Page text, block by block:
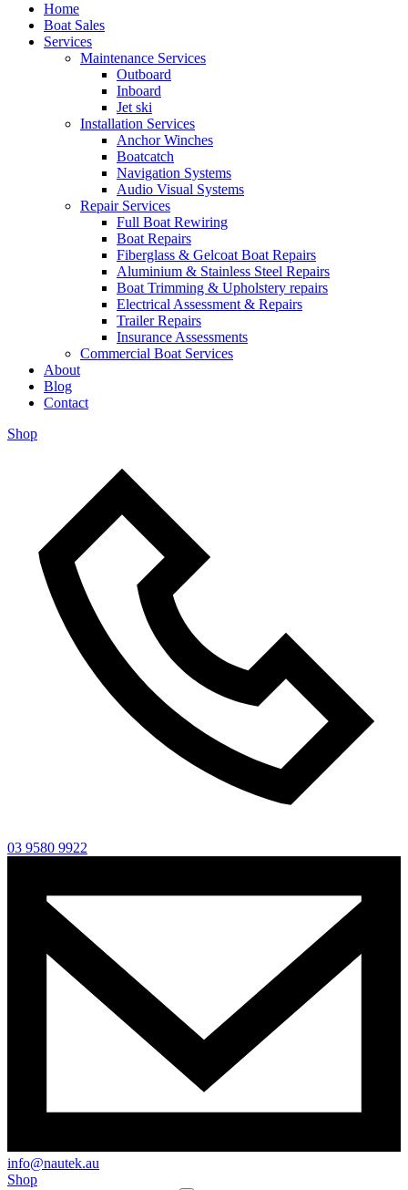
Home
Boat Sales
Services
Maintenance Services
Outboard
Inboard
Jet ski
Installation Services
Anchor Winches
Boatcatch
Navigation Systems
Audio Visual Systems
Repair Services
Full Boat Rewiring
Boat Repairs
Fiberglass & Gelcoat Boat Repairs
Aluminium & Stainless Steel Repairs
Boat Trimming & Upholstery repairs
Electrical Assessment & Repairs
Trailer Repairs
Insurance Assessments
Commercial Boat Services
About
Blog
Contact
Shop
03 9580 9922
info@nautek.au
Shop